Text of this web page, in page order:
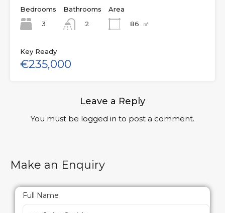
Bedrooms
3
Bathrooms
2
Area
86
㎡
Key Ready
€235,000
Leave a Reply
You must be logged in to post a comment.
Make an Enquiry
Full Name